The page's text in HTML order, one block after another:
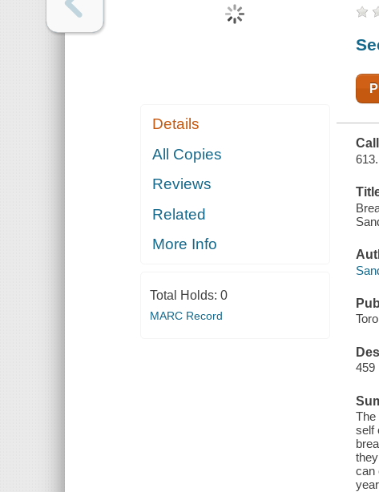
Details
All Copies
Reviews
Related
More Info
Total Holds: 0
MARC Record
459
The
self
can